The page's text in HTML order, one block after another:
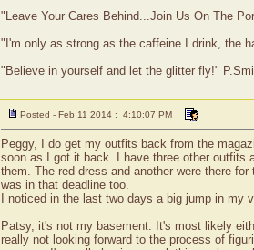
"Leave Your Cares Behind...Join Us On The
"I'm only as strong as the caffeine I drink, the
"Believe in yourself and let the glitter fly!"
Posted - Feb 11 2014 : 4:10:07 PM
Peggy, I do get my outfits back from the
soon as I got it back. I have three other outfits
them. The red dress and another were there
was in that deadline too.
I noticed in the last two days a big jump in
Patsy, it's not my basement. It's most likely
really not looking forward to the process of